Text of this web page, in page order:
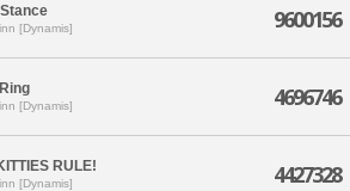
[Dynamis] 9600156
[Dynamis] 4696746
RULE!
[Dynamis] 4427328